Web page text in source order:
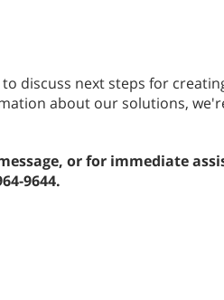
to discuss next steps for
about our solutions,
or for immediate
9644.